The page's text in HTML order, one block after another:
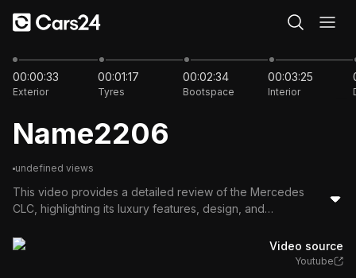
00:00
00:00:33
Exterior
00:01:17
Tyres
00:02:34
Bootspace
00:03:25
Interior
Name2206
undefined views
This video provides a detailed review of the Mercedes
CLC, highlighting its luxury features, design, and
spacious interior, advanced technology, and hybrid engine
capabilities, making it an attractive option in the luxury car
Video source
Youtube